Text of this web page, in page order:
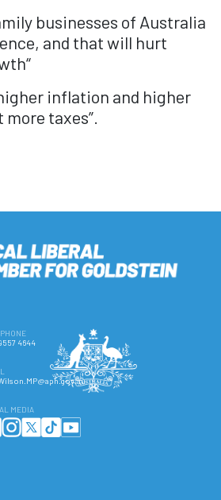
businesses of Australia
and that will hurt
inflation and higher
taxes”.
4644
MEDIA